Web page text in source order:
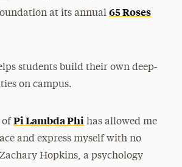
at its annual 65 Roses
students build their own deep-
on campus.
of Pi Lambda Phihas allowed me
and express myself with no
Hopkins, a psychology